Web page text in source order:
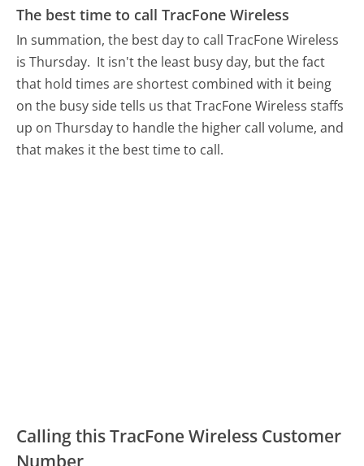
The best time to call TracFone Wireless
In summation, the best day to call TracFone Wireless
is Thursday. It isn't the least busy day, but the fact
that hold times are shortest combined with it being
on the busy side tells us that TracFone Wireless staffs
up on Thursday to handle the higher call volume, and
that makes it the best time to call.
Calling this TracFone Wireless Customer
Number